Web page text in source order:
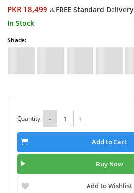
PKR 18,499 & FREE Standard Delivery
In Stock
Shade:
Quantity: - +
Add to Cart
Buy Now
Add to Wishlist